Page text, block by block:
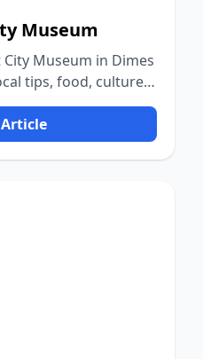
Museum
Museum in Dimes
tips, food, culture,